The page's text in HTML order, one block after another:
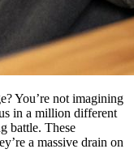
You’re not imagining
in a million different
battle. These
a massive drain on